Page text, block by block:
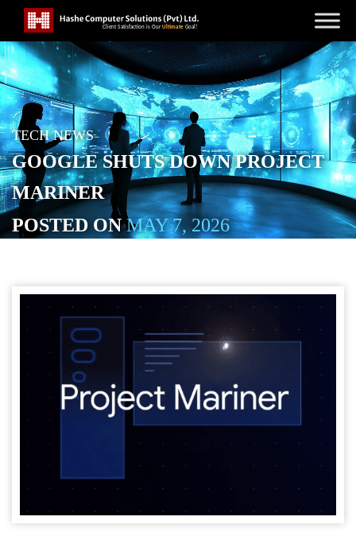
TECH NEWS
GOOGLE SHUTS DOWN PROJECT
MARINER
POSTED ONMAY 7, 2026